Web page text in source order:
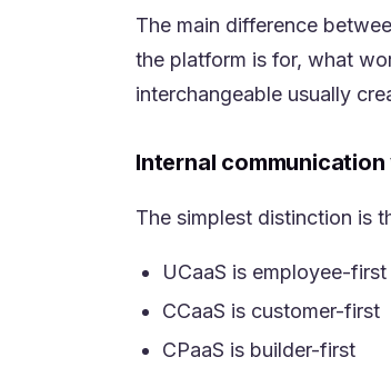
The main difference
the platform is for, what
interchangeable usually
Internal
The simplest distinction is
UCaaS is employee-first
CCaaS is customer-first
CPaaS is builder-first